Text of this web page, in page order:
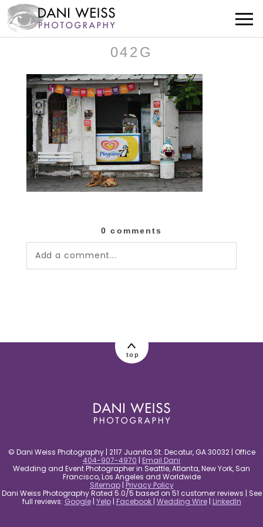
042G
0 comments
Add a comment...
top
© Dani Weiss Photography | 2117 Juanita St. Decatur, GA 30032 | Office
404-907-4970 | Email Dani
Wedding and Event Photographer in Seattle, Atlanta, New York, San
Francisco, Los Angeles and Worldwide
Sitemap| Privacy Policy
Dani Weiss Photography Rated 5.0/5 based on 51 customer reviews | See
full reviews: Google| Yelp| Facebook | Wedding Wire| LinkedIn